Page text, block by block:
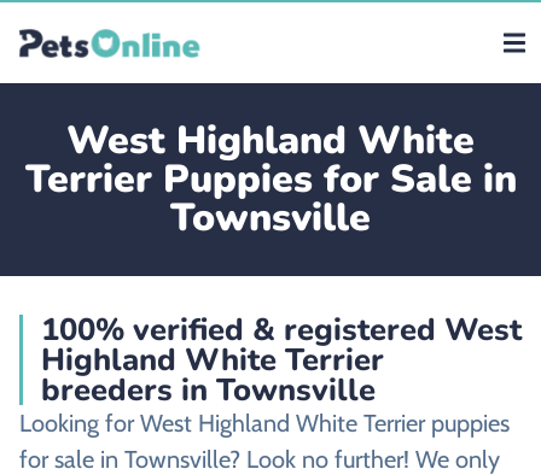
West Highland White
Terrier Puppies for Sale in
Townsville
100% verified & registered West
Highland White Terrier
breeders in Townsville
Looking for West Highland White Terrier puppies
for sale in Townsville? Look no further! We only